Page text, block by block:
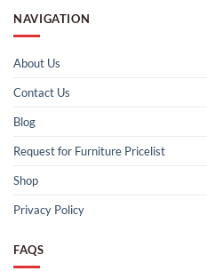
NAVIGATION
About Us
Contact Us
Blog
Request for Furniture Pricelist
Shop
Privacy Policy
FAQS